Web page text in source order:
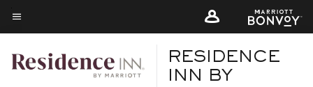
Skip
to
content
Menu text
RESIDENCE
INN BY